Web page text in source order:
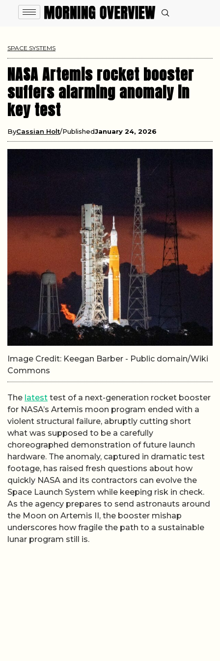
SPACE SYSTEMS
NASA Artemis rocket booster
suffers alarming anomaly in
key test
ByCassian Holt PublishedJanuary 24, 2026
Image Credit: Keegan Barber - Public domain/Wiki
Commons
The latest test of a next-generation rocket booster
for NASA’s Artemis moon program ended with a
violent structural failure, abruptly cutting short
what was supposed to be a carefully
choreographed demonstration of future launch
hardware. The anomaly, captured in dramatic test
footage, has raised fresh questions about how
quickly NASA and its contractors can evolve the
Space Launch System while keeping risk in check.
As the agency prepares to send astronauts around
the Moon on Artemis II, the booster mishap
underscores how fragile the path to a sustainable
lunar program still is.